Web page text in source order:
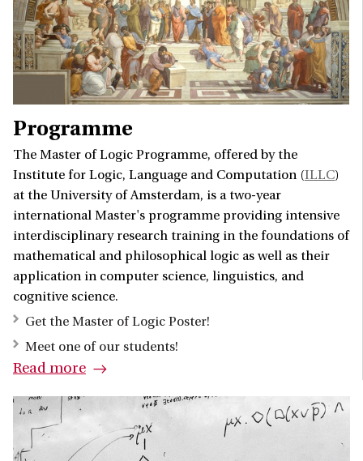
Programme
The Master of Logic Programme, offered by the
Institute for Logic, Language and Computation (ILLC)
at the University of Amsterdam, is a two-year
international Master's programme providing intensive
interdisciplinary research training in the foundations of
mathematical and philosophical logic as well as their
application in computer science, linguistics, and
cognitive science.
Get the Master of Logic Poster!
Meet one of our students!
Read more